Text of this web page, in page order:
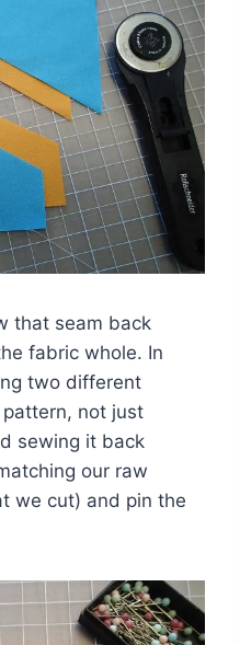
that seam back
fabric whole. In
two different
not just
sewing it back
our raw
we cut) and pin the